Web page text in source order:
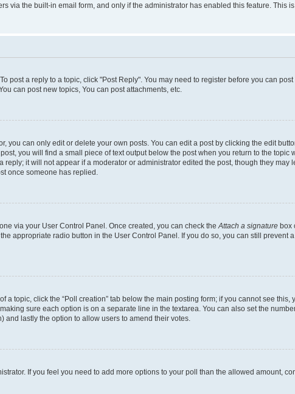
via the built-in email form, and only if the administrator has enabled this feature. This
post a reply to a topic, click "Post Reply". You may need to register before you can
can post new topics, You can post attachments, etc.
you can only edit or delete your own posts. You can edit a post by clicking the edit
you will find a small piece of text output below the post when you return to the
it will not appear if a moderator or administrator edited the post, though they may
once someone has replied.
via your User Control Panel. Once created, you can check theAttach a signature box
appropriate radio button in the User Control Panel. If you do so, you can still
a topic, click the “Poll creation” tab below the main posting form; if you cannot see
sure each option is on a separate line in the textarea. You can also set the
and lastly the option to allow users to amend their votes.
If you feel you need to add more options to your poll than the allowed amount,